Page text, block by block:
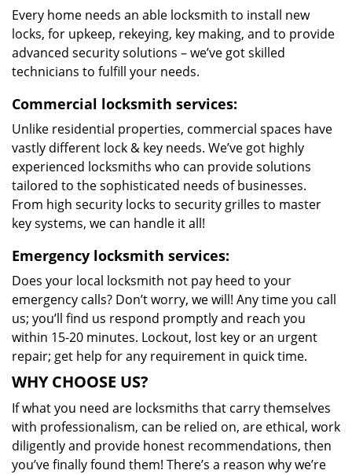
Every home needs an able locksmith to install new
locks, for upkeep, rekeying, key making, and to provide
advanced security solutions – we’ve got skilled
technicians to fulfill your needs.
Commercial locksmith services:
Unlike residential properties, commercial spaces have
vastly different lock & key needs. We’ve got highly
experienced locksmiths who can provide solutions
tailored to the sophisticated needs of businesses.
From high security locks to security grilles to master
key systems, we can handle it all!
Emergency locksmith services:
Does your local locksmith not pay heed to your
emergency calls? Don’t worry, we will! Any time you call
us; you’ll find us respond promptly and reach you
within 15-20 minutes. Lockout, lost key or an urgent
repair; get help for any requirement in quick time.
WHY CHOOSE US?
If what you need are locksmiths that carry themselves
with professionalism, can be relied on, are ethical, work
diligently and provide honest recommendations, then
you’ve finally found them! There’s a reason why we’re